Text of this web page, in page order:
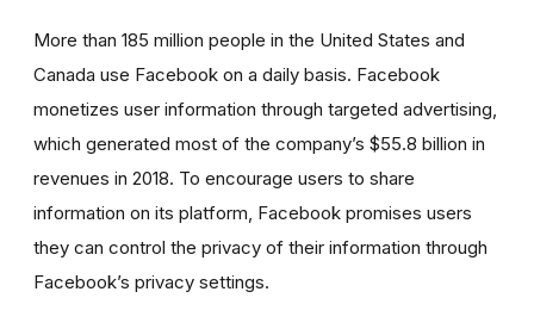
More than 185 million people in the United States and
Canada use Facebook on a daily basis. Facebook
monetizes user information through targeted advertising,
which generated most of the company’s $55.8 billion in
revenues in 2018. To encourage users to share
information on its platform, Facebook promises users
they can control the privacy of their information through
Facebook’s privacy settings.